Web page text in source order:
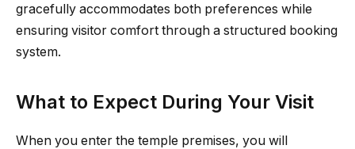
gracefully accommodates both preferences while
ensuring visitor comfort through a structured booking
system.
What to Expect During Your Visit
When you enter the temple premises, you will